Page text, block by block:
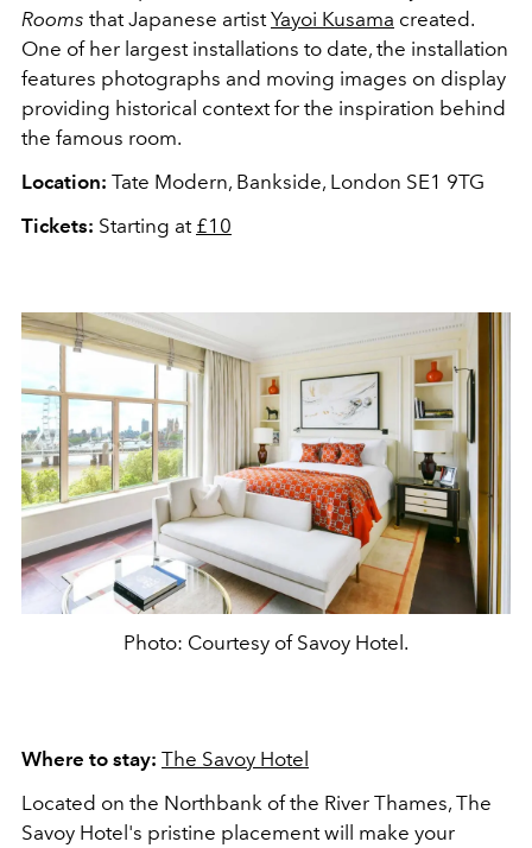
Rooms that Japanese artistYayoi Kusama created.
One of her largest installations to date, the installation
features photographs and moving images on display
providing historical context for the inspiration behind
the famous room.
Location: Tate Modern, Bankside, London SE1 9TG
Tickets: Starting at £10
Photo: Courtesy of Savoy Hotel.
Where to stay: The Savoy Hotel
Located on the Northbank of the River Thames, The
Savoy Hotel's pristine placement will make your